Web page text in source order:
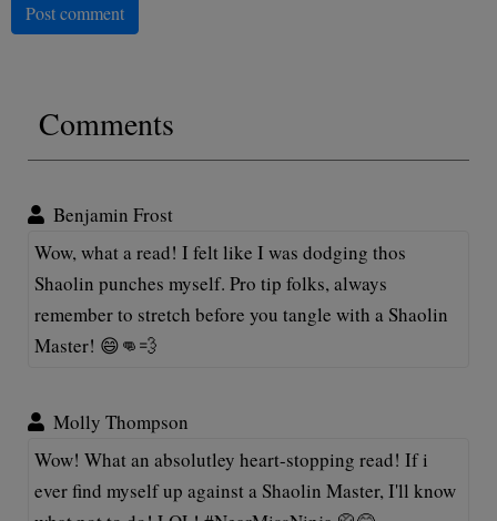
Post comment
Comments
Benjamin Frost
Wow, what a read! I felt like I was dodging thos
Shaolin punches myself. Pro tip folks, always
remember to stretch before you tangle with a Shaolin
Master! 😄👊💨
Molly Thompson
Wow! What an absolutley heart-stopping read! If i
ever find myself up against a Shaolin Master, I'll know